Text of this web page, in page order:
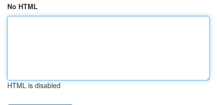
No HTML
HTML is disabled